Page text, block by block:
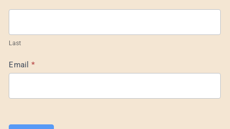
Last
Email *